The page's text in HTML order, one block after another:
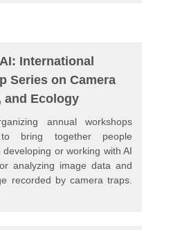
International
Series on Camera
and Ecology
annual workshops
to bring together people
developing or working with AI
analyzing image data and
recorded by camera traps.